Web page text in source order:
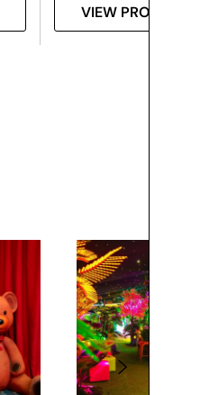
VIEW PRODUCT